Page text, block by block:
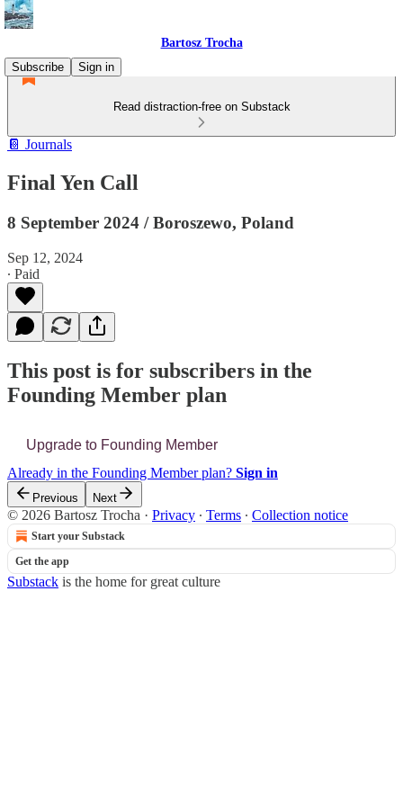
Bartosz Trocha
Subscribe
Sign in
Read distraction-free on Substack
📔 Journals
Final Yen Call
8 September 2024 / Boroszewo, Poland
Sep 12, 2024
∙ Paid
This post is for subscribers in the
Founding Member plan
Upgrade to Founding Member
Already in the Founding Member plan? Sign in
Previous Next
© 2026 Bartosz Trocha · Privacy ∙ Terms ∙ Collection notice
Start your Substack
Get the app
Substack is the home for great culture